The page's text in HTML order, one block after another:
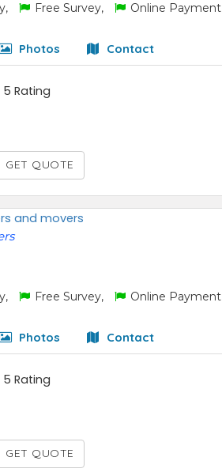
Free Survey, Online Payment
Photos Contact
5 Rating
GET QUOTE
and movers
Free Survey, Online Payment
Photos Contact
5 Rating
GET QUOTE